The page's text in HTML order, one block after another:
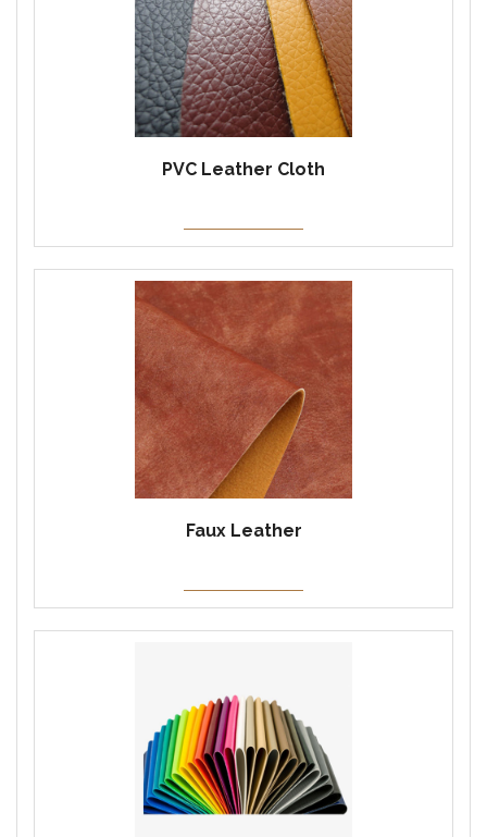
PVC Leather Cloth
Faux Leather